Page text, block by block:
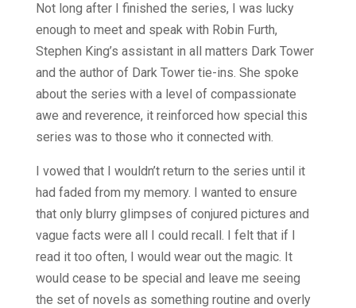
Not long after I finished the series, I was lucky
enough to meet and speak with Robin Furth,
Stephen King’s assistant in all matters Dark Tower
and the author of Dark Tower tie-ins. She spoke
about the series with a level of compassionate
awe and reverence, it reinforced how special this
series was to those who it connected with.
I vowed that I wouldn’t return to the series until it
had faded from my memory. I wanted to ensure
that only blurry glimpses of conjured pictures and
vague facts were all I could recall. I felt that if I
read it too often, I would wear out the magic. It
would cease to be special and leave me seeing
the set of novels as something routine and overly